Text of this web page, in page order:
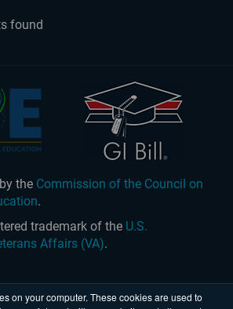
on your computer. These cookies are used to
found
the Commission of the Council on
.
trademark of the U.S.
Affairs (VA).